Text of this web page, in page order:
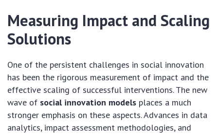
Measuring Impact and Scaling
Solutions
One of the persistent challenges in social innovation
has been the rigorous measurement of impact and the
effective scaling of successful interventions. The new
wave of social innovation models places a much
stronger emphasis on these aspects. Advances in data
analytics, impact assessment methodologies, and